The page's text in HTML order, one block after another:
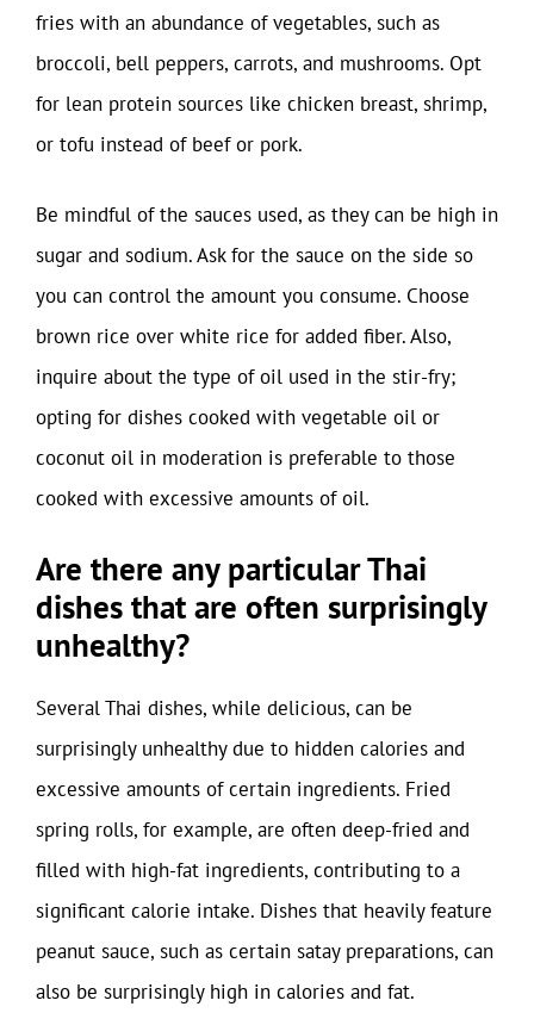
fries with an abundance of vegetables, such as
broccoli, bell peppers, carrots, and mushrooms. Opt
for lean protein sources like chicken breast, shrimp,
or tofu instead of beef or pork.
Be mindful of the sauces used, as they can be high in
sugar and sodium. Ask for the sauce on the side so
you can control the amount you consume. Choose
brown rice over white rice for added fiber. Also,
inquire about the type of oil used in the stir-fry;
opting for dishes cooked with vegetable oil or
coconut oil in moderation is preferable to those
cooked with excessive amounts of oil.
Are there any particular Thai
dishes that are often surprisingly
unhealthy?
Several Thai dishes, while delicious, can be
surprisingly unhealthy due to hidden calories and
excessive amounts of certain ingredients. Fried
spring rolls, for example, are often deep-fried and
filled with high-fat ingredients, contributing to a
significant calorie intake. Dishes that heavily feature
peanut sauce, such as certain satay preparations, can
also be surprisingly high in calories and fat.